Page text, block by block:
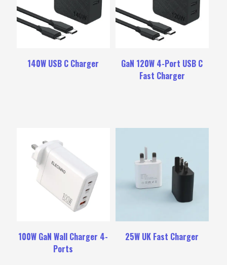
140W USB C Charger
GaN 120W 4-Port USB C
Fast Charger
100W GaN Wall Charger 4-
Ports
25W UK Fast Charger